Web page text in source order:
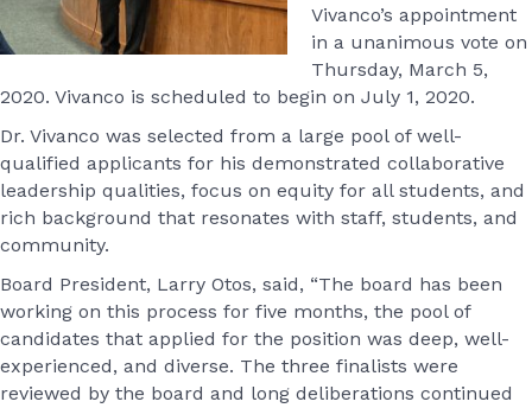
Vivanco’s appointment
in a unanimous vote on
Thursday, March 5,
2020. Vivanco is scheduled to begin on July 1, 2020.
Dr. Vivanco was selected from a large pool of well-
qualified applicants for his demonstrated collaborative
leadership qualities, focus on equity for all students, and
rich background that resonates with staff, students, and
community.
Board President, Larry Otos, said, “The board has been
working on this process for five months, the pool of
candidates that applied for the position was deep, well-
experienced, and diverse. The three finalists were
reviewed by the board and long deliberations continued